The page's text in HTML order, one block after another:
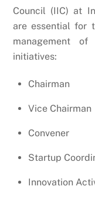
Council (IIC) at
are essential for
management of
initiatives:
Chairman
Vice Chairman
Convener
Startup
Innovation